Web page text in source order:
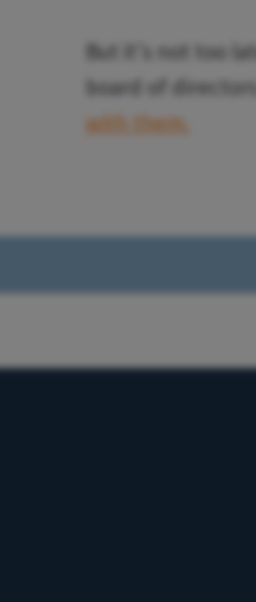
But it's not too
board of
with them.